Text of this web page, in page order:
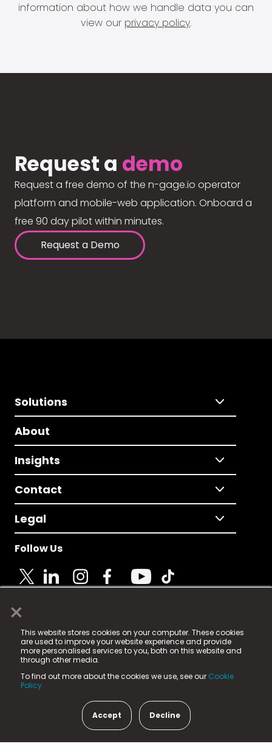
×
This website stores cookies on your computer. These cookies
are used to improve your website experience and provide
more personalised services to you, both on this website and
through other media.
To find out more about the cookies we use, see our Cookie
Policy.
Accept Decline
information about how we handle data you can
view our privacy policy.
Request a demo
Request a free demo of the n-gage.io operator
platform and mobile-web application. Onboard a
free 90 day pilot within minutes.
Request a Demo
Solutions
About
Insights
Contact
Legal
Follow Us
© 2025 Fame Media Tech Limited. n-gage.io is a
registered trademark.
Fame Media Tech (trading as n-gage.io) is registered
in England & Wales
15 Parsons Court, Welbury Way, Aycliffe Business Park,
County Durham, DL5 6ZE (Company Number